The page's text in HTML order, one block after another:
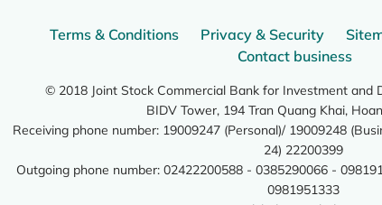
Terms & Conditions Privacy & Security
Contact business
© 2018 Joint Stock Commercial Bank for Investment and
BIDV Tower, 194 Tran Quang Khai,
Receiving phone number: 19009247 (Personal)/ 19009248
24) 22200399
Outgoing phone number: 02422200588 - 0385290066 -
0981951333